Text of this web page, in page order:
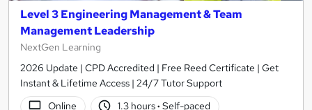
Level 3 Engineering Management & Team
Management Leadership
NextGen Learning
2026 Update | CPD Accredited | Free Reed Certificate | Get
Instant & Lifetime Access | 24/7 Tutor Support
Online
1.3 hours· Self-paced